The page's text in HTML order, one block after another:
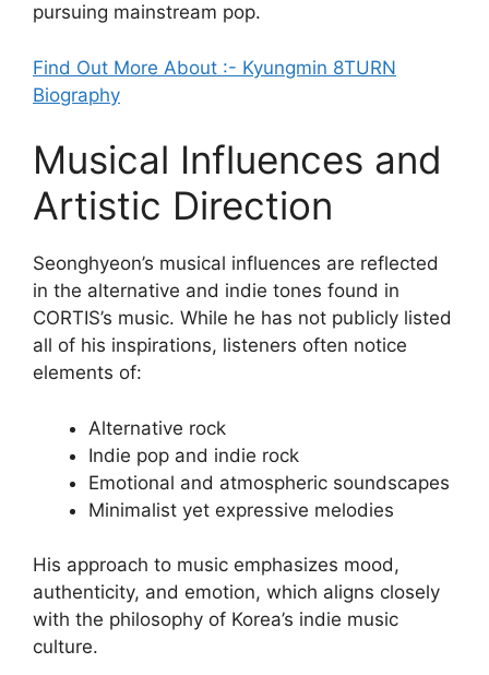
pursuing mainstream pop.
Find Out More About :- Kyungmin 8TURN
Biography
Musical Influences and
Artistic Direction
Seonghyeon’s musical influences are reflected
in the alternative and indie tones found in
CORTIS’s music. While he has not publicly listed
all of his inspirations, listeners often notice
elements of:
Alternative rock
Indie pop and indie rock
Emotional and atmospheric soundscapes
Minimalist yet expressive melodies
His approach to music emphasizes mood,
authenticity, and emotion, which aligns closely
with the philosophy of Korea’s indie music
culture.